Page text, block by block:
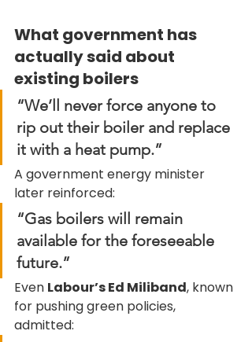
What government has
actually said about
existing boilers
“We’ll never force anyone to
rip out their boiler and replace
it with a heat pump.”
A government energy minister
later reinforced:
“Gas boilers will remain
available for the foreseeable
future.”
Even Labour’s Ed Miliband, known
for pushing green policies,
admitted: